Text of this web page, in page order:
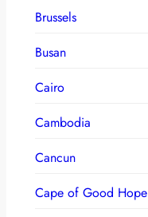
Brussels
Busan
Cairo
Cambodia
Cancun
Cape of Good Hope